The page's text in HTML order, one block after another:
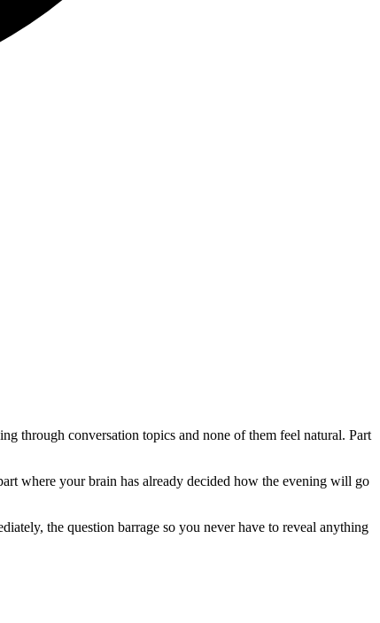
through conversation topics and none of them feel natural. Part
where your brain has already decided how the evening will go
the question barrage so you never have to reveal anything